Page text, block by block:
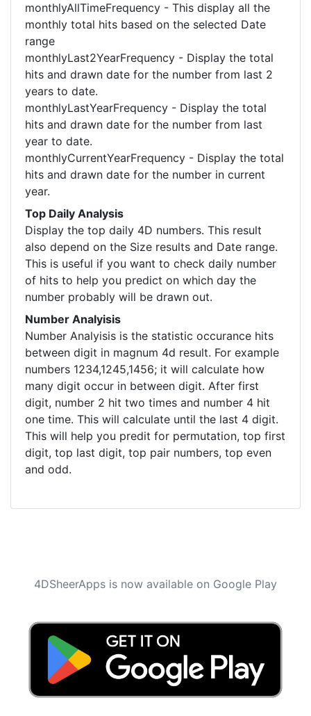
monthlyAllTimeFrequency - This display all the
monthly total hits based on the selected Date
range
monthlyLast2YearFrequency - Display the total
hits and drawn date for the number from last 2
years to date.
monthlyLastYearFrequency - Display the total
hits and drawn date for the number from last
year to date.
monthlyCurrentYearFrequency - Display the total
hits and drawn date for the number in current
year.
Top Daily Analysis
Display the top daily 4D numbers. This result
also depend on the Size results and Date range.
This is useful if you want to check daily number
of hits to help you predict on which day the
number probably will be drawn out.
Number Analyisis
Number Analyisis is the statistic occurance hits
between digit in magnum 4d result. For example
numbers 1234,1245,1456; it will calculate how
many digit occur in between digit. After first
digit, number 2 hit two times and number 4 hit
one time. This will calculate until the last 4 digit.
This will help you predit for permutation, top first
digit, top last digit, top pair numbers, top even
and odd.
4DSheerApps is now available on Google Play